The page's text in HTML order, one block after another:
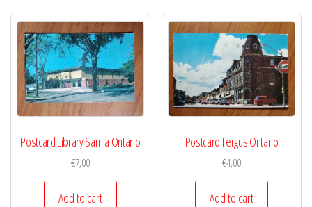
Postcard Library Sarnia Ontario
€7,00
Add to cart
Postcard Fergus Ontario
€4,00
Add to cart